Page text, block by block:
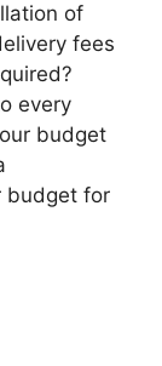
of
fees
every
budget
budget for